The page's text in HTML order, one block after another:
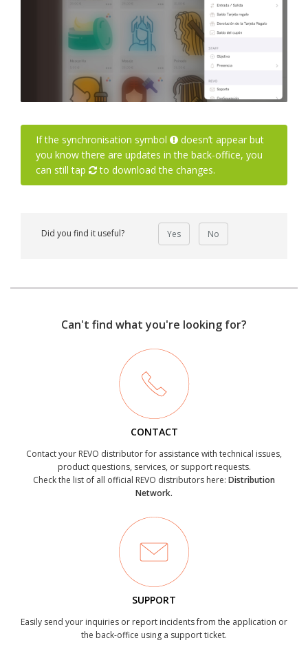
If the synchronisation symbol
doesn’t appear but
you know there are updates in the back-office, you
can still tap
to download the changes.
Did you find it useful? Yes No
Can't find what you're looking for?
CONTACT
Contact your REVO distributor for assistance with technical issues,
product questions, services, or support requests.
Check the list of all official REVO distributors here: Distribution
Network.
SUPPORT
Easily send your inquiries or report incidents from the application or
the back-office using a support ticket.